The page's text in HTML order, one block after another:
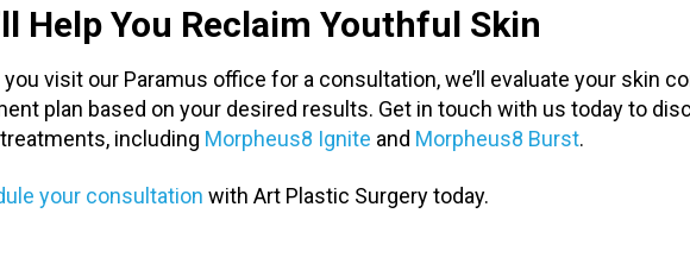
Help You Reclaim Youthful Skin
you visit our Paramus office for a consultation, we’ll evaluate your skin
plan based on your desired results. Get in touch with us today to
including Morpheus8 Ignite and Morpheus8 Burst.
your consultation with Art Plastic Surgery today.